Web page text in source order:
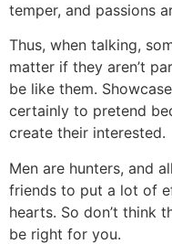
temper, and passions
Thus, when talking,
matter if they aren’t
be like them.
certainly to pretend
create their interested.
Men are hunters, and
friends to put a lot of
hearts. So don’t think
be right for you.